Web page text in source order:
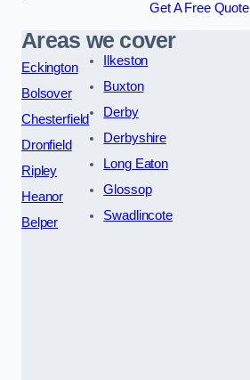
Get A Free Quote
Areas we cover
Eckington
Bolsover
Chesterfield
Dronfield
Ripley
Heanor
Belper
Ilkeston
Buxton
Derby
Derbyshire
Long Eaton
Glossop
Swadlincote